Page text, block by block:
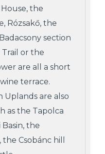
the
Rózsakő, the
section
or the
are all a short
terrace.
Uplands are also
as the Tapolca
the
Csobánc hill